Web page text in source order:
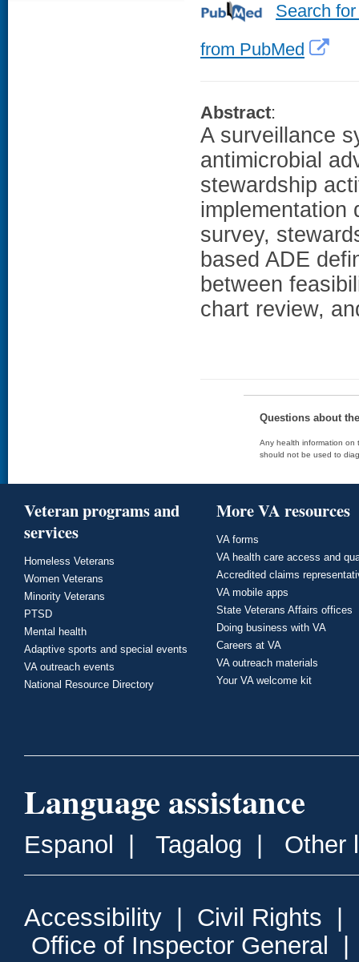
Search
from PubMed
Abstract:
A surveillance
antimicrobial
stewardship
implementation
survey,
based ADE
between
chart review,
Questions about
Any health information on
should not be used to
Veteran programs and
services
Homeless Veterans
Women Veterans
Minority Veterans
PTSD
Mental health
Adaptive sports and special events
VA outreach events
National Resource Directory
More VA resources
VA forms
VA health care access and
Accredited claims
VA mobile apps
State Veterans Affairs offices
Doing business with VA
Careers at VA
VA outreach materials
Your VA welcome kit
Language assistance
Espanol Tagalog Other
Accessibility Civil Rights
Office of Inspector General